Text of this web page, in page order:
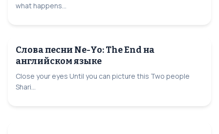
what happens...
Слова песни Ne-Yo: The End на
английском языке
Close your eyes Until you can picture this Two people
Shari...